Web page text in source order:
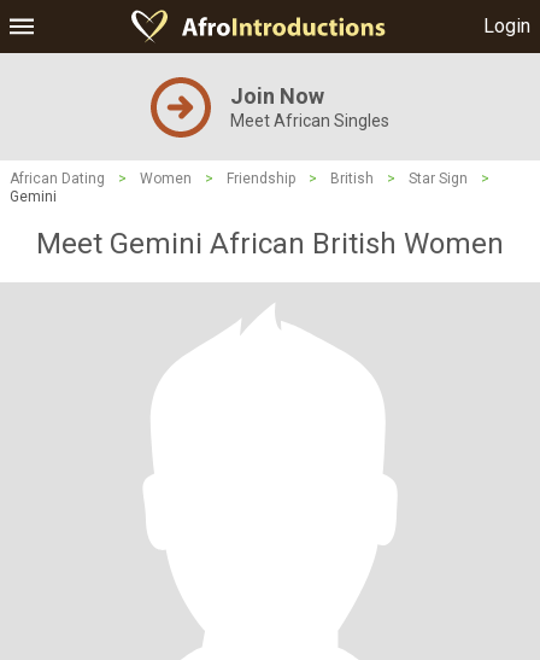
Login
Join Now
Meet African Singles
African Dating > Women > Friendship > British > Star Sign
>
Gemini
Meet Gemini African British Women